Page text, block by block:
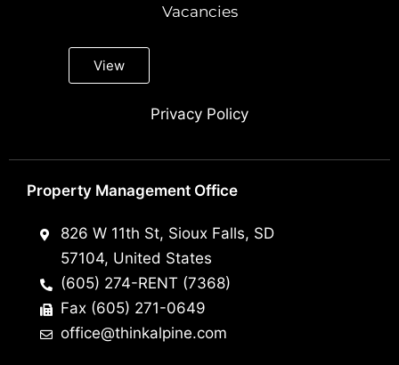
Vacancies
View
Privacy Policy
Property Management Office
826 W 11th St, Sioux Falls, SD
57104, United States
(605) 274-RENT (7368)
Fax (605) 271-0649
office@thinkalpine.com